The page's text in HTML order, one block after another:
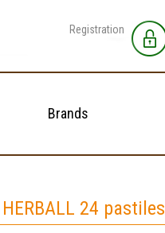
Registration
Brands
HERBALL 24 pastiles